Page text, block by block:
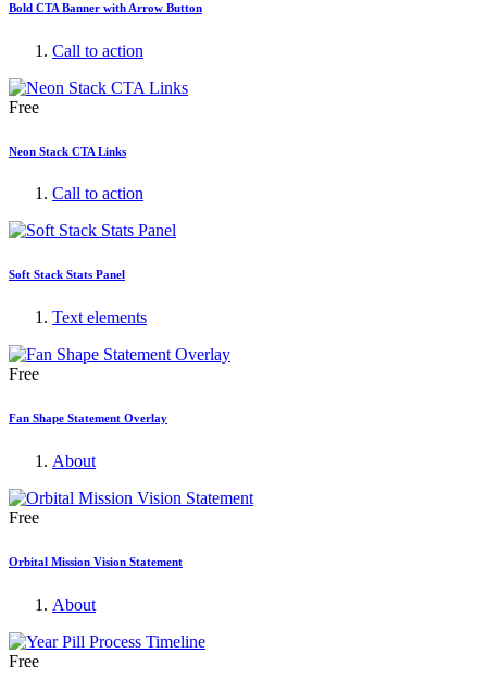
Bold CTA Banner with Arrow Button
Call to action
Free
Neon Stack CTA Links
Call to action
Soft Stack Stats Panel
Text elements
Free
Fan Shape Statement Overlay
About
Free
Orbital Mission Vision Statement
About
Free